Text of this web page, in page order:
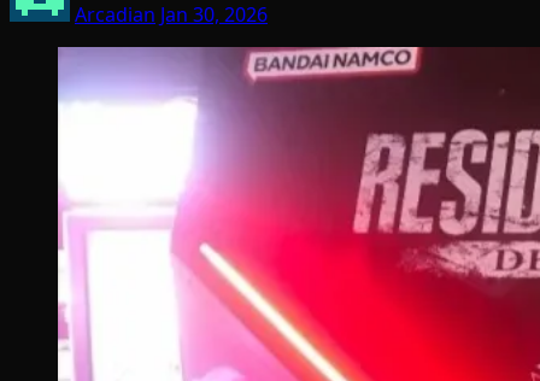
Arcadian Jan 30, 2026